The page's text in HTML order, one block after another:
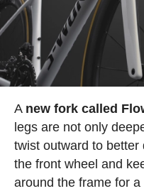
A new fork called
legs are not only
twist outward to better
the front wheel and
around the frame for a